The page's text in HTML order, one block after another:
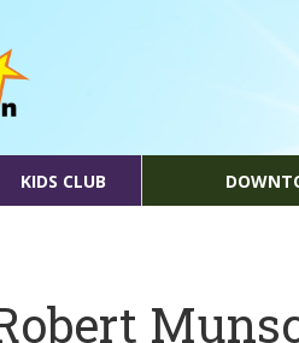
KIDS CLUB